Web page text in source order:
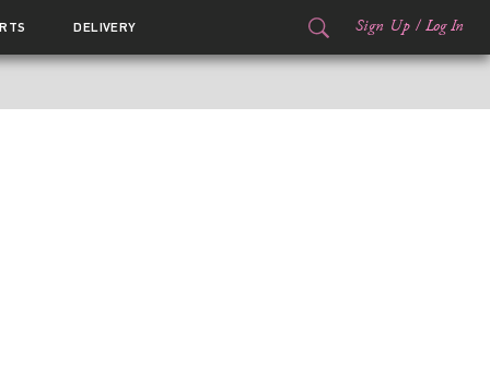
DELIVERY Sign Up / Log In